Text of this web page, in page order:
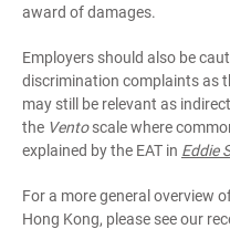
award of damages.
Employers should also be
discrimination complaints as
may still be relevant as
the Ventoscale where
explained by the EAT in Eddie
For a more general overview
Hong Kong, please see our